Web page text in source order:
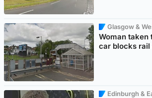
Glasgow &
Woman taken
car blocks
Edinburgh &